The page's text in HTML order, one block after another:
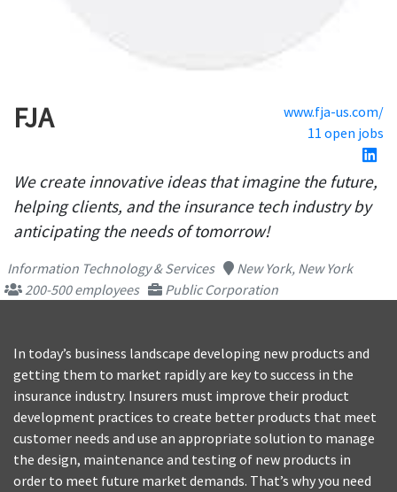
FJA
www.fja-us.com/
11 open jobs
We create innovative ideas that imagine the future,
helping clients, and the insurance tech industry by
anticipating the needs of tomorrow!
Information Technology & Services
New York, New York
200-500 employees
Public Corporation
In today’s business landscape developing new products and
getting them to market rapidly are key to success in the
insurance industry. Insurers must improve their product
development practices to create better products that meet
customer needs and use an appropriate solution to manage
the design, maintenance and testing of new products in
order to meet future market demands. That’s why you need